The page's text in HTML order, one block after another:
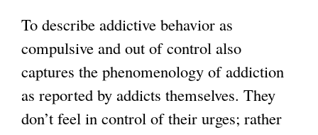
To describe addictive behavior as
compulsive and out of control also
captures the phenomenology of addiction
as reported by addicts themselves. They
don’t feel in control of their urges; rather